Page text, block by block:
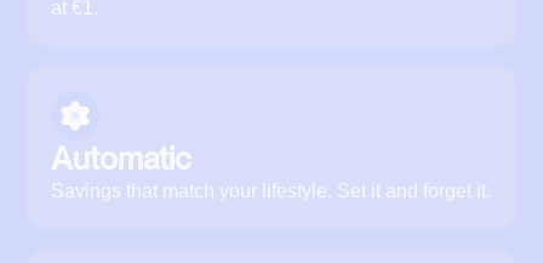
at €1.
Automatic
Savings that match your lifestyle. Set it and forget it.